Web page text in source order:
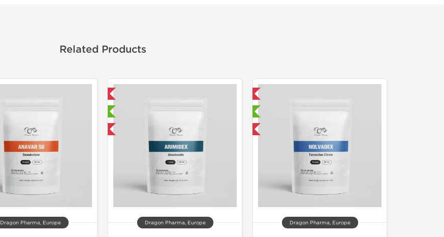
Related Products
Dragon Pharma, Europe
🔬 Lab Tested
Dragon Pharma, Europe
🔬 Lab Tested
Dragon Pharma, Europe